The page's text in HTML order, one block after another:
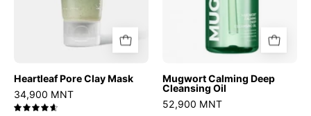
Heartleaf Pore Clay Mask
34,900 MNT
Mugwort Calming Deep
Cleansing Oil
52,900 MNT